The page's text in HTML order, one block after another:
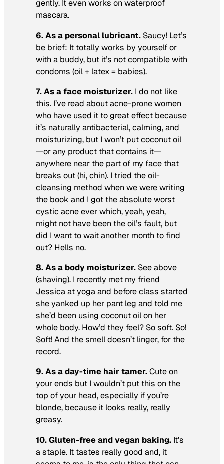
gently. It even works on waterproof
mascara.
6. As a personal lubricant. Saucy! Let’s
be brief: It totally works by yourself or
with a buddy, but it’s not compatible with
condoms (oil + latex = babies).
7. As a face moisturizer. I do not like
this. I’ve read about acne-prone women
who have used it to great effect because
it’s naturally antibacterial, calming, and
moisturizing, but I won’t put coconut oil
—or any product that contains it—
anywhere near the part of my face that
breaks out (hi, chin). I tried the oil-
cleansing method when we were writing
the book and I got the absolute worst
cystic acne ever which, yeah, yeah,
might not have been the oil’s fault, but
did I want to wait another month to find
out? Hells no.
8. As a body moisturizer. See above
(shaving). I recently met my friend
Jessica at yoga and before class started
she yanked up her pant leg and told me
she’d been using coconut oil on her
whole body. How’d they feel? So soft. So!
Soft! And the smell doesn’t linger, for the
record.
9. As a day-time hair tamer.Cute on
your ends but I wouldn’t put this on the
top of your head, especially if you’re
blonde, because it looks really, really
greasy.
10. Gluten-free and vegan baking. It’s
a staple. It tastes really good and, it